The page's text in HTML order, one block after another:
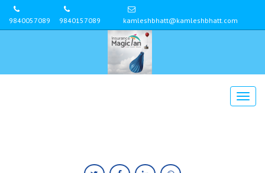
9840057089 9840157089 kamleshbhatt@kamleshbhatt.com